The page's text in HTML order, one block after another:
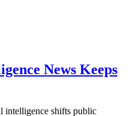
News Keeps
intelligence shifts public